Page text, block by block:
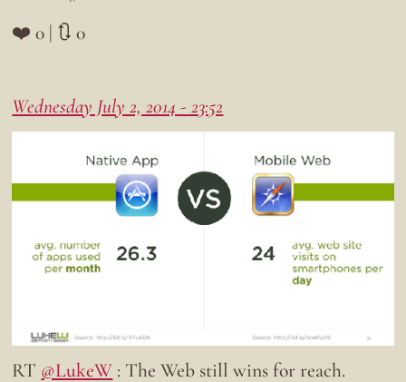
❤️ 0 | 🔃 0
Wednesday July 2, 2014 - 23:52
RT @LukeW : The Web still wins for reach.